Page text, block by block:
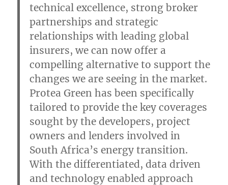
technical excellence, strong broker
partnerships and strategic
relationships with leading global
insurers, we can now offer a
compelling alternative to support the
changes we are seeing in the market.
Protea Green has been specifically
tailored to provide the key coverages
sought by the developers, project
owners and lenders involved in
South Africa’s energy transition.
With the differentiated, data driven
and technology enabled approach